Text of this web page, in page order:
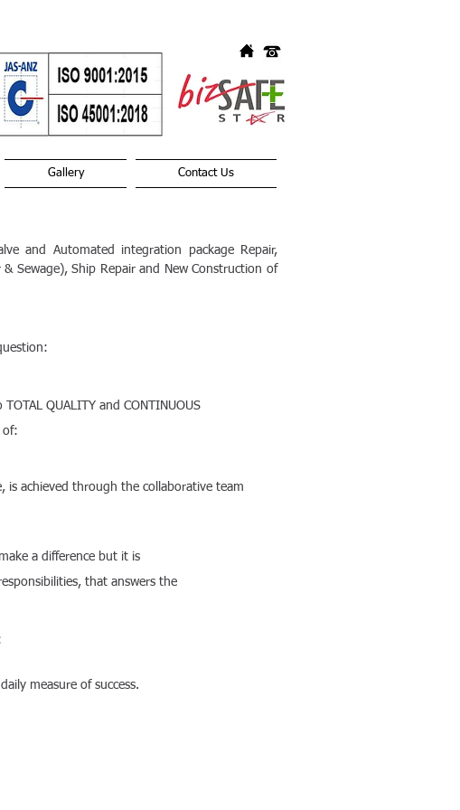
Gallery Contact Us
and Automated integration package Repair,
Sewage), Ship Repair and New Construction of
to TOTAL QUALITY and CONTINUOUS
of:
is achieved through the collaborative team
that make a difference but it is
that answers the
measure of success.